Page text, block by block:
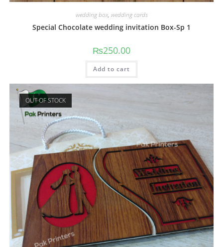
wedding box, wedding cards
Special Chocolate wedding invitation Box-Sp 1
₨250.00
Add to cart
OUT OF STOCK